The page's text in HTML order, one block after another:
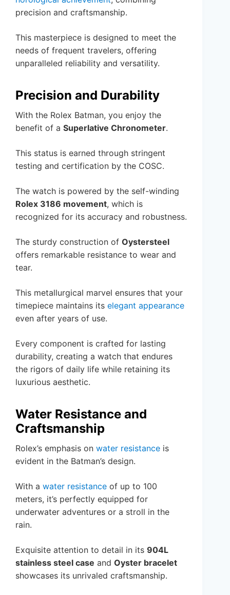
precision and craftsmanship.
This masterpiece is designed to meet the
needs of frequent travelers, offering
unparalleled reliability and versatility.
Precision and Durability
With the Rolex Batman, you enjoy the
benefit of a Superlative Chronometer.
This status is earned through stringent
testing and certification by the COSC.
The watch is powered by the self-winding
Rolex 3186 movement, which is
recognized for its accuracy and robustness.
The sturdy construction of Oystersteel
offers remarkable resistance to wear and
tear.
This metallurgical marvel ensures that your
timepiece maintains its elegant appearance
even after years of use.
Every component is crafted for lasting
durability, creating a watch that endures
the rigors of daily life while retaining its
luxurious aesthetic.
Water Resistance and
Craftsmanship
Rolex’s emphasis on water resistance is
evident in the Batman’s design.
With a water resistance of up to 100
meters, it’s perfectly equipped for
underwater adventures or a stroll in the
rain.
Exquisite attention to detail in its 904L
stainless steel case and Oyster bracelet
showcases its unrivaled craftsmanship.